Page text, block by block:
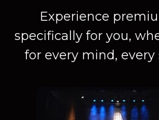
Experience
specifically for you,
for every mind, every